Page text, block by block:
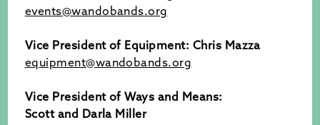
events@wandobands.org
Vice President of Equipment: Chris Mazza
equipment@wandobands.org
Vice President of Ways and Means:
Scott and Darla Miller